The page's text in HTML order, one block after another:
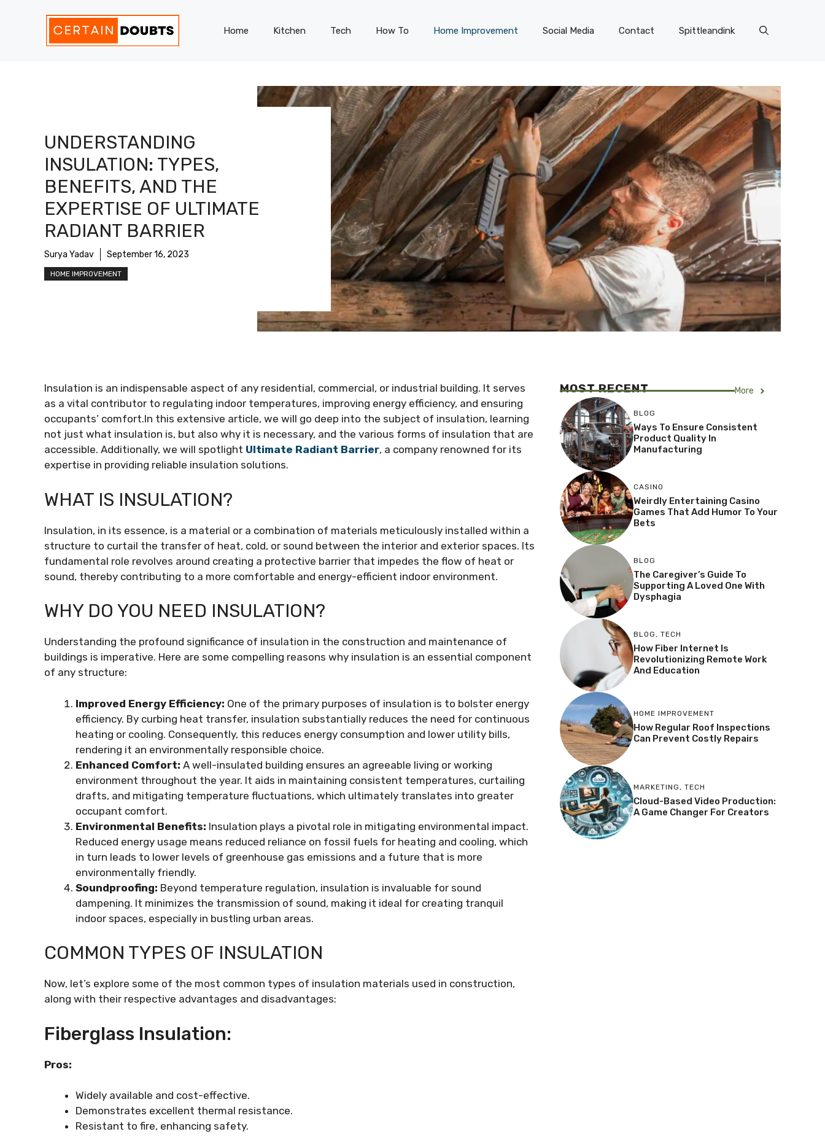
Home Kitchen Tech How To Home Improvement Social Media Contact Spittleandink
UNDERSTANDING
INSULATION: TYPES,
BENEFITS, AND THE
EXPERTISE OF ULTIMATE
RADIANT BARRIER
Surya Yadav September 16, 2023
HOME IMPROVEMENT
Insulation is an indispensable aspect of any residential, commercial, or industrial building. It serves
as a vital contributor to regulating indoor temperatures, improving energy efficiency, and ensuring
occupants’ comfort.In this extensive article, we will go deep into the subject of insulation, learning
not just what insulation is, but also why it is necessary, and the various forms of insulation that are
accessible. Additionally, we will spotlight Ultimate Radiant Barrier, a company renowned for its
expertise in providing reliable insulation solutions.
WHAT IS INSULATION?
Insulation, in its essence, is a material or a combination of materials meticulously installed within a
structure to curtail the transfer of heat, cold, or sound between the interior and exterior spaces. Its
fundamental role revolves around creating a protective barrier that impedes the flow of heat or
sound, thereby contributing to a more comfortable and energy-efficient indoor environment.
WHY DO YOU NEED INSULATION?
Understanding the profound significance of insulation in the construction and maintenance of
buildings is imperative. Here are some compelling reasons why insulation is an essential component
of any structure:
Improved Energy Efficiency: One of the primary purposes of insulation is to bolster energy
efficiency. By curbing heat transfer, insulation substantially reduces the need for continuous
heating or cooling. Consequently, this reduces energy consumption and lower utility bills,
rendering it an environmentally responsible choice.
Enhanced Comfort: A well-insulated building ensures an agreeable living or working
environment throughout the year. It aids in maintaining consistent temperatures, curtailing
drafts, and mitigating temperature fluctuations, which ultimately translates into greater
occupant comfort.
Environmental Benefits: Insulation plays a pivotal role in mitigating environmental impact.
Reduced energy usage means reduced reliance on fossil fuels for heating and cooling, which
in turn leads to lower levels of greenhouse gas emissions and a future that is more
environmentally friendly.
Soundproofing: Beyond temperature regulation, insulation is invaluable for sound
dampening. It minimizes the transmission of sound, making it ideal for creating tranquil
indoor spaces, especially in bustling urban areas.
COMMON TYPES OF INSULATION
Now, let’s explore some of the most common types of insulation materials used in construction,
along with their respective advantages and disadvantages:
Fiberglass Insulation:
Pros:
Widely available and cost-effective.
Demonstrates excellent thermal resistance.
Resistant to fire, enhancing safety.
MOST RECENT More
BLOG
Ways To Ensure Consistent
Product Quality In
Manufacturing
CASINO
Weirdly Entertaining Casino
Games That Add Humor To Your
Bets
BLOG
The Caregiver’s Guide To
Supporting A Loved One With
Dysphagia
BLOG, TECH
How Fiber Internet Is
Revolutionizing Remote Work
And Education
HOME IMPROVEMENT
How Regular Roof Inspections
Can Prevent Costly Repairs
MARKETING, TECH
Cloud-Based Video Production:
A Game Changer For Creators